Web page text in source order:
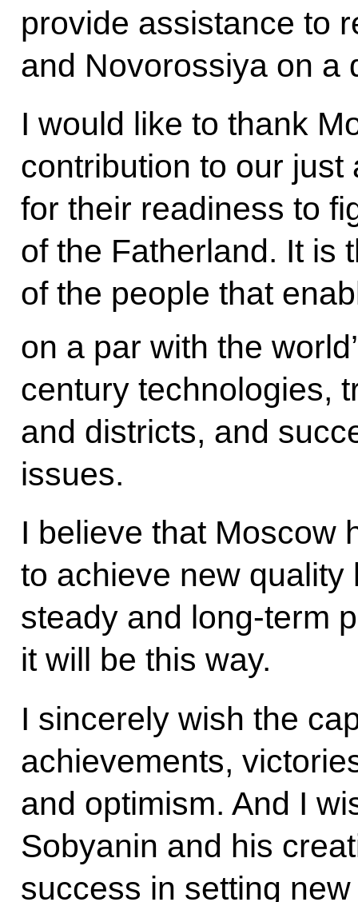
provide assistance to
and Novorossiya on a
I would like to thank
contribution to our
for their readiness to
of the Fatherland. It is
of the people that
on a par with the
century technologies,
and districts, and
issues.
I believe that Moscow
to achieve new
steady and long-term
it will be this way.
I sincerely wish the
achievements,
and optimism. And I
Sobyanin and his
success in setting